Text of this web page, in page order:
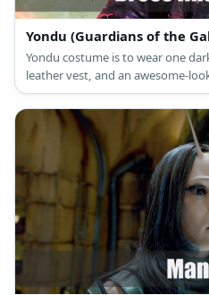
Yondu (Guardians of the
Yondu costume is to wear one
leather vest, and an awesome-